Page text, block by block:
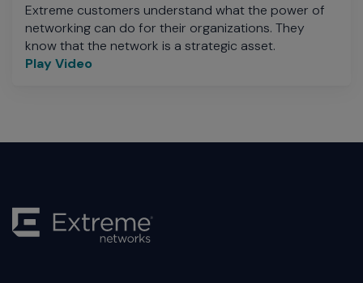
Extreme customers understand what the power of
networking can do for their organizations. They
know that the network is a strategic asset.
Play Video